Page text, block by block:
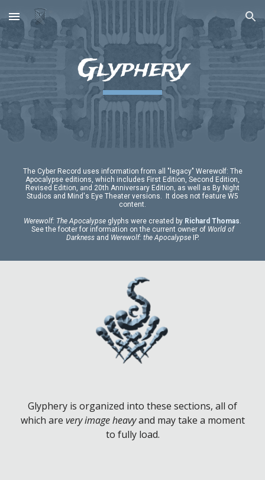
Skip to main content Skip to navigation
Glyphery
The Cyber Record uses information from all "legacy" Werewolf: The
Apocalypse editions, which includes First Edition, Second Edition,
Revised Edition, and 20th Anniversary Edition, as well as By Night
Studios and Mind's Eye Theater versions. It does not feature W5
content.
Werewolf: The Apocalypse glyphs were created by Richard Thomas.
See the footer for information on the current owner of World of
Darknessand Werewolf: the ApocalypseIP.
Glyphery is organized into these sections, all of
which are very image heavyand may take a moment
to fully load.